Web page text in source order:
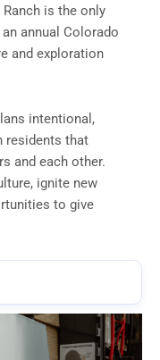
is the only
annual Colorado
and exploration
intentional,
residents that
and each other.
ignite new
to give